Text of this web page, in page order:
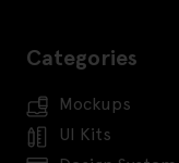
Categories
Mockups
UI Kits